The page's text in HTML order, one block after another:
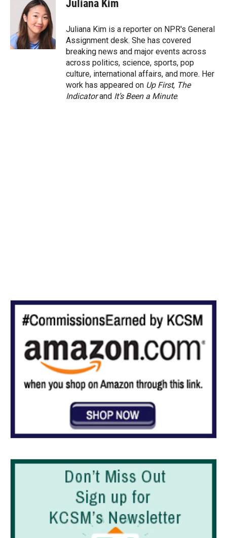
e
d
I
n
l
Juliana Kim
Juliana Kim is a reporter on NPR's General
Assignment desk. She has covered
breaking news and major events across
across politics, science, sports, pop
culture, international affairs, and more. Her
work has appeared on Up First, The
Indicatorand It’s Been a Minute.